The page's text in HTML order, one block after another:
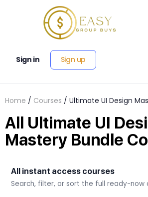
Sign in Sign up
Home / Courses / Ultimate UI Design
All Ultimate UI
Mastery Bundle
All instant access courses
Search, filter, or sort the full ready-now